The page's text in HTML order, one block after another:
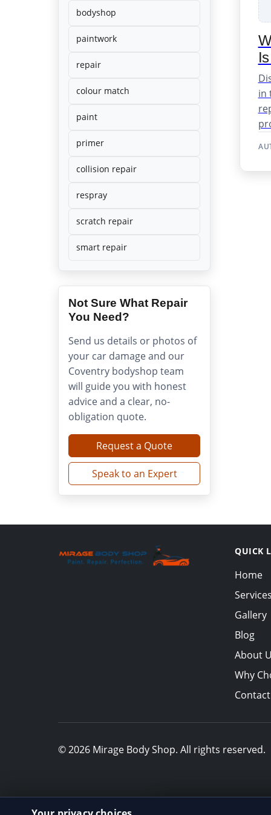
bodyshop
paintwork
repair
colour match
paint
primer
collision repair
respray
scratch repair
smart repair
Not Sure What Repair
You Need?
Send us details or photos of
your car damage and our
Coventry bodyshop team
will guide you with honest
advice and a clear, no-
obligation quote.
Request a Quote
Speak to an Expert
in
QUICK
Home
Services
Gallery
Blog
About
Why
Contact
© 2026 Mirage Body Shop. All rights reserved.